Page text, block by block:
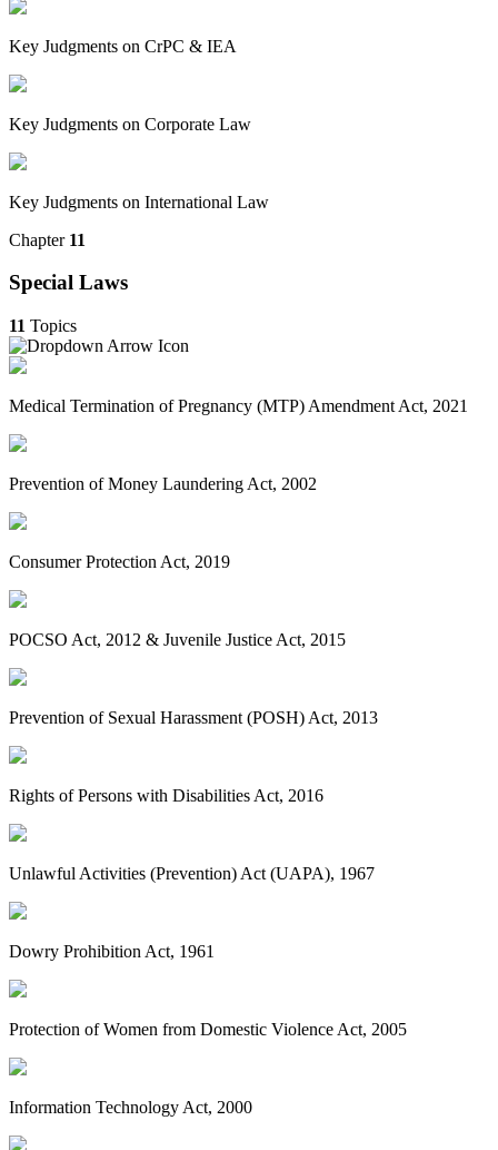
Key Judgments on CrPC & IEA
Key Judgments on Corporate Law
Key Judgments on International Law
Chapter 11
Special Laws
11 Topics
Medical Termination of Pregnancy (MTP) Amendment Act, 2021
Prevention of Money Laundering Act, 2002
Consumer Protection Act, 2019
POCSO Act, 2012 & Juvenile Justice Act, 2015
Prevention of Sexual Harassment (POSH) Act, 2013
Rights of Persons with Disabilities Act, 2016
Unlawful Activities (Prevention) Act (UAPA), 1967
Dowry Prohibition Act, 1961
Protection of Women from Domestic Violence Act, 2005
Information Technology Act, 2000